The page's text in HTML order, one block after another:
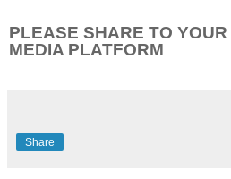
PLEASE SHARE TO
MEDIA PLATFORM
Share